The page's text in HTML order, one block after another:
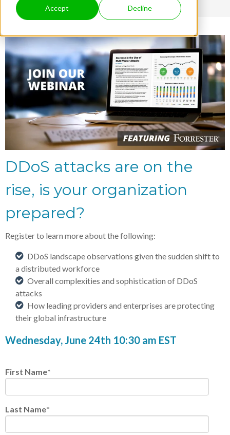
Accept Decline
DDoS attacks are on the
rise, is your organization
prepared?
Register to learn more about the following:
DDoS landscape observations given the sudden shift to
a distributed workforce
Overall complexities and sophistication of DDoS
attacks
How leading providers and enterprises are protecting
their global infrastructure
Wednesday, June 24th 10:30 am EST
First Name*
Last Name*